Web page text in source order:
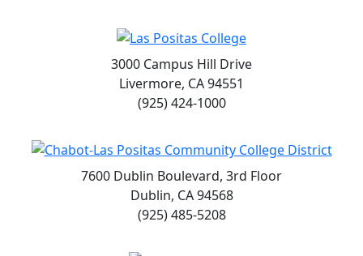
3000 Campus Hill Drive
Livermore, CA 94551
(925) 424-1000
7600 Dublin Boulevard, 3rd Floor
Dublin, CA 94568
(925) 485-5208